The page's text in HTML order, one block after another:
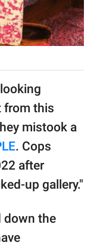
from this
mistook a
. Cops
after
up gallery."
down the